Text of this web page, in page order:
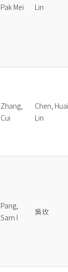
Pak Mei
Lin
Zhang,
Cui
Chen, Huai
Lin
Pang,
Sam I
吳玫